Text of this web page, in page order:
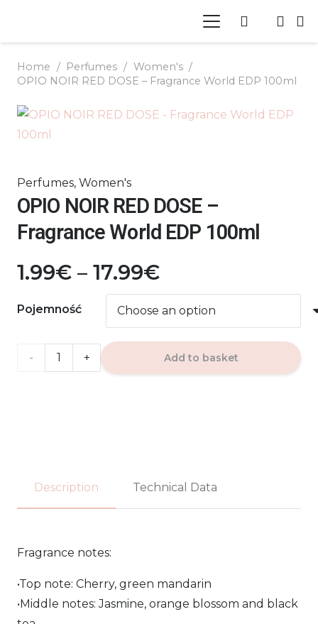
Home / Perfumes / Women's /
OPIO NOIR RED DOSE – Fragrance World EDP 100ml
Perfumes, Women's
OPIO NOIR RED DOSE –
Fragrance World EDP 100ml
1.99€ – 17.99€Price
range:
1.99€
through
17.99€
Pojemność
OPIO
EDP
100ml
quantity
Add to basket
Description Technical Data
Fragrance notes:
•Top note: Cherry, green mandarin
•Middle notes: Jasmine, orange blossom and black